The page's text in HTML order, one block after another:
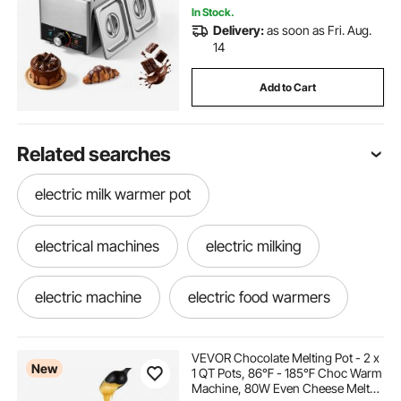
Commercial & Home
In Stock.
Delivery:as soon as Fri. Aug.
14
Add to Cart
Related searches
electric milk warmer pot
electrical machines electric milking
electric machine electric food warmers
New
VEVOR Chocolate Melting Pot - 2 x
1 QT Pots, 86℉ - 185℉ Choc Warm
Machine, 80W Even Cheese Melter,